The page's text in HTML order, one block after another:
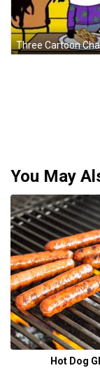
You May
Hot Dog